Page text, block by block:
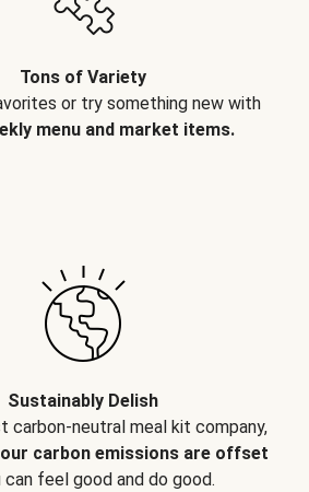
Tons of Variety
or try something new with
menu and market items.
Sustainably Delish
carbon-neutral meal kit company,
carbon emissions are offset
can feel good and do good.